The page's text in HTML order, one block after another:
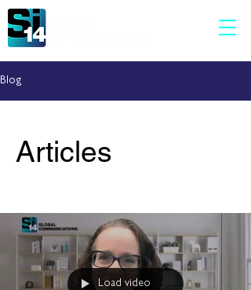
Blog
Articles
Load video